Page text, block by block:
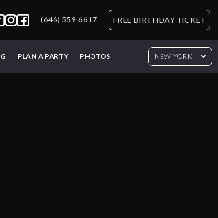
(646) 559-6617 FREE BIRTHDAY TICKET
PLAN A PARTY PHOTOS NEW YORK